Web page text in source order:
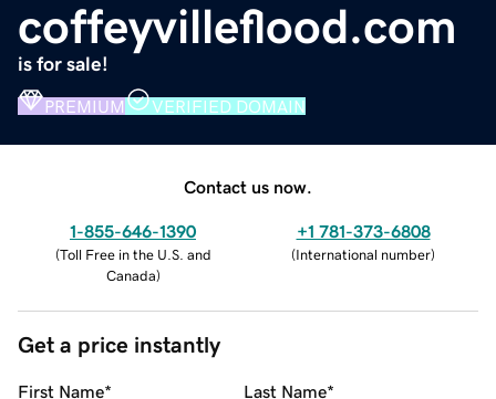
coffeyvilleflood.com
is for sale!
PREMIUM VERIFIED DOMAIN
Contact us now.
1-855-646-1390
(Toll Free in the U.S. and
Canada)
+1 781-373-6808
(International number)
Get a price instantly
First Name* Last Name*